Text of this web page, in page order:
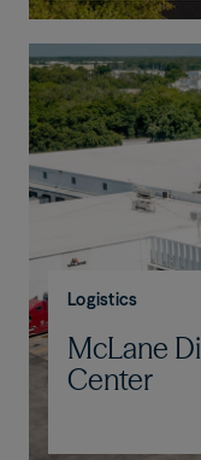
Logistics
McLane
Center